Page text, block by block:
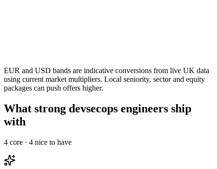
EUR and USD bands are indicative conversions from live UK data
using current market multipliers. Local seniority, sector and equity
packages can push offers higher.
What strong devsecops engineers ship
with
4 core · 4 nice to have